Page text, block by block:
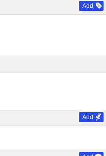
Add
Add